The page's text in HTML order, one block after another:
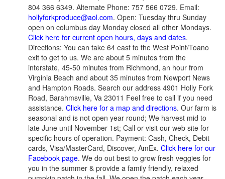
804 366 6349. Alternate Phone: 757 566 0729. Email:
hollyforkproduce@aol.com. Open: Tuesday thru Sunday
open on columbus day Monday closed all other Mondays.
Click here for current open hours, days and dates.
Directions: You can take 64 east to the West Point/Toano
exit to get to us. We are about 5 minutes from the
interstate, 45-50 minutes from Richmond, an hour from
Virginia Beach and about 35 minutes from Newport News
and Hampton Roads. Search our address 4901 Holly Fork
Road, Barahmsville, Va 23011 Feel free to call if you need
assistance. Click here for a map and directions. Our farm is
seasonal and is not open year round; We harvest mid to
late June until November 1st; Call or visit our web site for
specific hours of operation. Payment: Cash, Check, Debit
cards, Visa/MasterCard, Discover, AmEx. Click here for our
Facebook page. We do out best to grow fresh veggies for
you in the summer & provide a family friendly, relaxed